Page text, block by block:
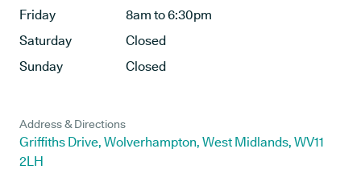
Friday
8am to 6:30pm
Saturday
Closed
Sunday
Closed
Address & Directions
Griffiths Drive, Wolverhampton, West Midlands, WV11
2LH